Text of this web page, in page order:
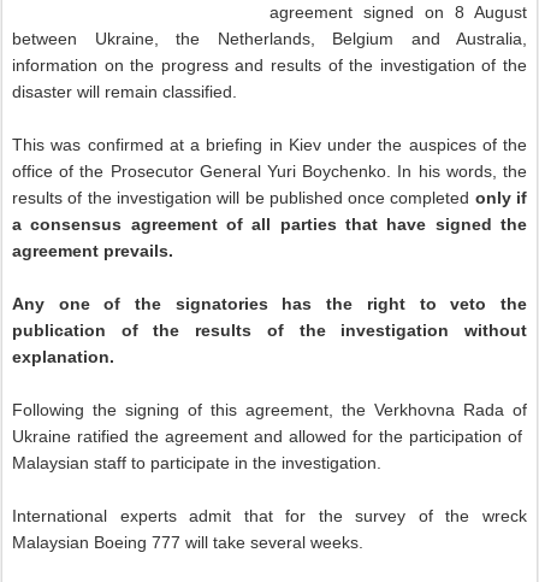
agreement signed on 8 August
between Ukraine, the Netherlands, Belgium and Australia,
information on the progress and results of the investigation of the
disaster will remain classified.
This was confirmed at a briefing in Kiev under the auspices of the
office of the Prosecutor General Yuri Boychenko. In his words, the
results of the investigation will be published once completed only if
a consensus agreement of all parties that have signed the
agreement prevails.
Any one of the signatories has the right to veto the
publication of the results of the investigation without
explanation.
Following the signing of this agreement, the Verkhovna Rada of
Ukraine ratified the agreement and allowed for the participation of
Malaysian staff to participate in the investigation.
International experts admit that for the survey of the wreck
Malaysian Boeing 777 will take several weeks.